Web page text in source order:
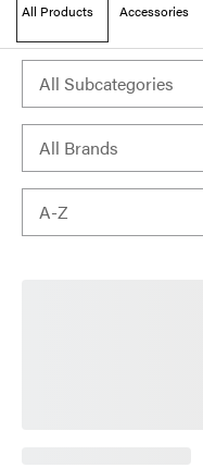
All Products Accessories